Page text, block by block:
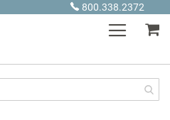
800.338.2372